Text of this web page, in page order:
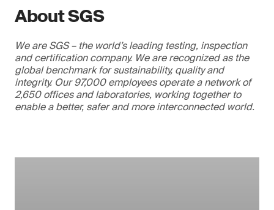
About SGS
We are SGS – the world’s leading testing, inspection
and certification company. We are recognized as the
global benchmark for sustainability, quality and
integrity. Our 97,000 employees operate a network of
2,650 offices and laboratories, working together to
enable a better, safer and more interconnected world.